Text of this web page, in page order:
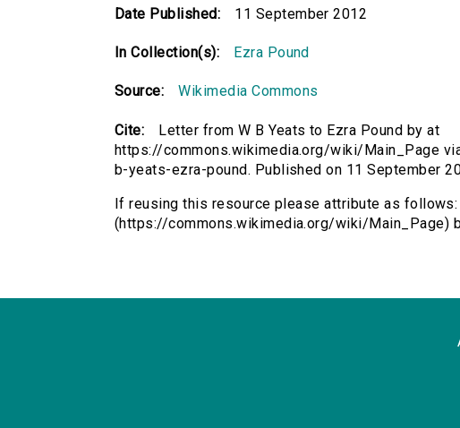
Date Published: 11 September 2012
In Collection(s): Ezra Pound
Source: Wikimedia Commons
Cite:
Letter from W B Yeats to Ezra Pound by at
https://commons.wikimedia.org/wiki/Main_Page
b-yeats-ezra-pound. Published on 11 September
If reusing this resource please attribute as
(https://commons.wikimedia.org/wiki/Main_Page)